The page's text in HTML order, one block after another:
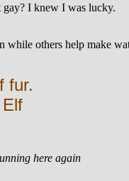
gay? I knew I was lucky.
while others help make
fur.
here again